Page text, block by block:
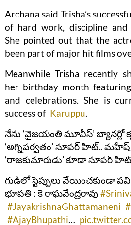
Archana said Trisha’s
of hard work, discipline and
She pointed out that the
been part of major hit films
Meanwhile Trisha recently
her birthday month
and celebrations. She is
success of Karuppu.
నేను ‘వైజయంతి మూవీస్’ బ్యానర్లో
‘అగ్నిపర్వతం’ సూపర్ హిట్..
‘రాజకుమారుడు’ కూడా సూపర్ హిట్
గుడిలో స్టెప్పులు వేయించకుండా
భూపతి : కె రాఘవేంద్రరావు
#JayakrishnaGhattamaneni
#AjayBhupathi…